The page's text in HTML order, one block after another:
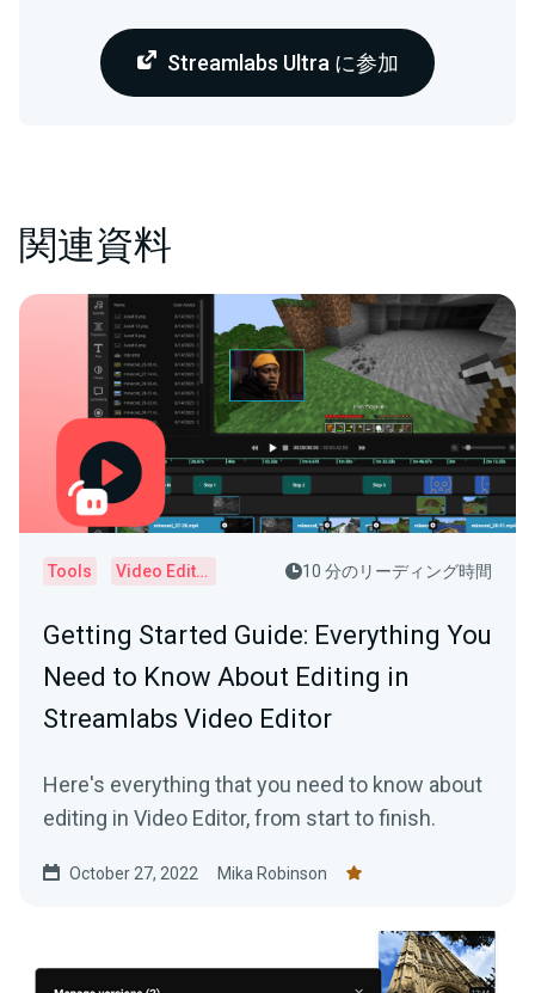
Streamlabs Ultra に参加
関連資料
Tools Video Editor 10 分のリーディング時間
Getting Started Guide: Everything You
Need to Know About Editing in
Streamlabs Video Editor
Here's everything that you need to know about
editing in Video Editor, from start to finish.
October 27, 2022 Mika Robinson